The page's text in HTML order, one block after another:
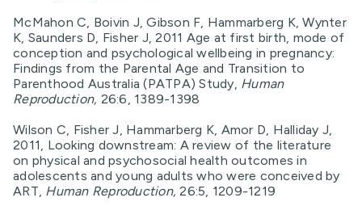
McMahon C, Boivin J, Gibson F, Hammarberg K, Wynter
K, Saunders D, Fisher J, 2011 Age at first birth, mode of
conception and psychological wellbeing in pregnancy:
Findings from the Parental Age and Transition to
Parenthood Australia (PATPA) Study, Human
Reproduction, 26:6, 1389-1398
Wilson C, Fisher J, Hammarberg K, Amor D, Halliday J,
2011, Looking downstream: A review of the literature
on physical and psychosocial health outcomes in
adolescents and young adults who were conceived by
ART, Human Reproduction,26:5, 1209-1219